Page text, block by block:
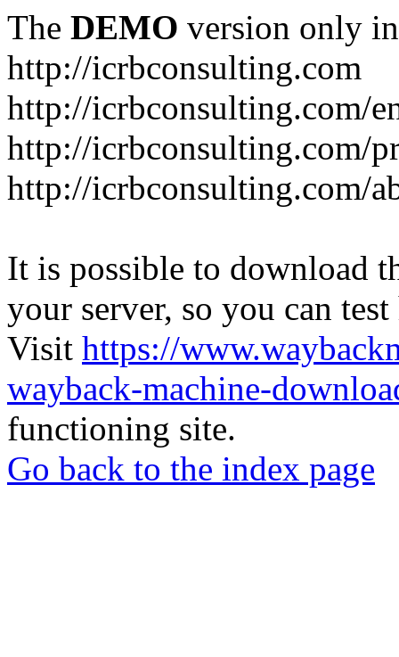
The DEMO version only
http://icrbconsulting.com
http://icrbconsulting.com/
http://icrbconsulting.com/
http://icrbconsulting.com/
It is possible to download
your server, so you can
Visit https://
wayback-machine-
functioning site.
Go back to the index page